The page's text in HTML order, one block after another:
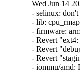
Wed Jun 14
- selinux:
- lib:
- firmware:
- Revert
- Revert
- Revert
- iommu/amd: